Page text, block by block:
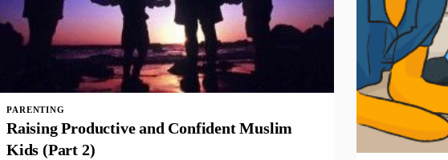
PARENTING
Raising Productive and Confident Muslim
Kids (Part 2)